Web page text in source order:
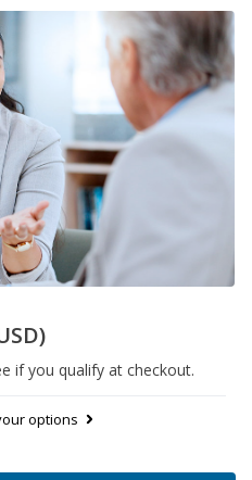
if you qualify at checkout.
options